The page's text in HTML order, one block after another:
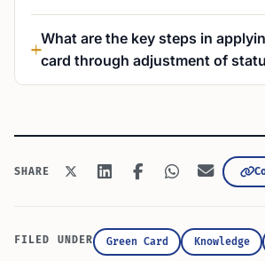
What are the key steps in
card through adjustment of
SHARE
FILED UNDER Green Card Knowledge